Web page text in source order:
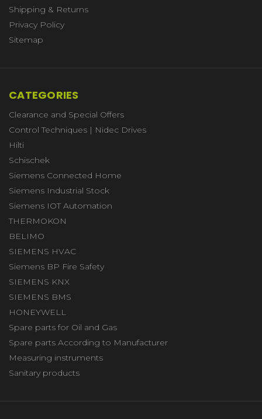
Shipping & Returns
Privacy Policy
Sitemap
CATEGORIES
Clearance and Special Offers
Control Techniques | Nidec Drives
Hilti
Schischek
Siemens Connected Home
Siemens Industrial Stock
Siemens IOT Automation
THERMOKON
BELIMO
SIEMENS HVAC
Siemens BP Fire Safety
SIEMENS KNX
SIEMENS BMS
HONEYWELL
Spare parts for Oil and Gas
Spare parts According to Manufacturer
Measuring instruments
Sanitary products